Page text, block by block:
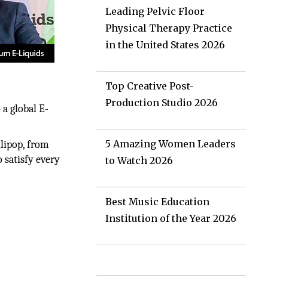
a global E-
from
satisfy every
Leading Pelvic Floor
Physical Therapy Practice
in the United States 2026
Top Creative Post-
Production Studio 2026
5 Amazing Women Leaders
to Watch 2026
Best Music Education
Institution of the Year 2026